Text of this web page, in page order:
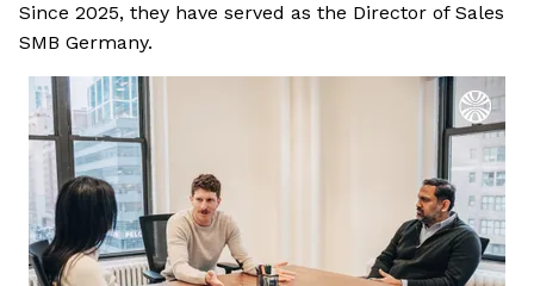
Since 2025, they have served as the Director of Sales
SMB Germany.